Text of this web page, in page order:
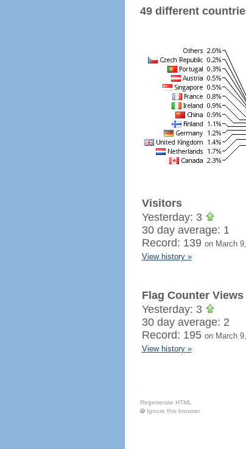
49 different
Visitors
Yesterday: 3
30 day average: 1
Record: 139 on March
View history »
Flag Counter Views
Yesterday: 3
30 day average: 2
Record: 195 on March
View history »
Regenerate HTML
Ignore this browser